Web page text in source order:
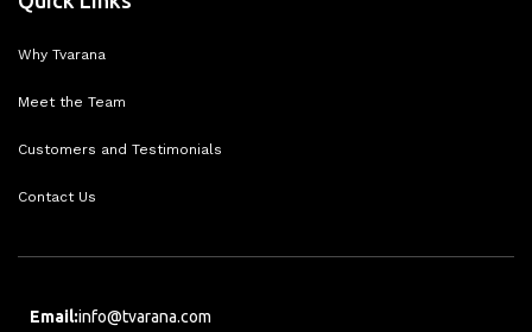
Why Tvarana
Meet the Team
Customers and Testimonials
Contact Us
Email:info@tvarana.com